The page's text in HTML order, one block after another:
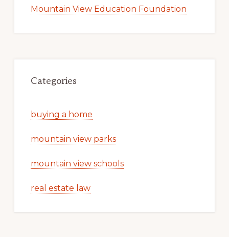
Mountain View Education Foundation
Categories
buying a home
mountain view parks
mountain view schools
real estate law